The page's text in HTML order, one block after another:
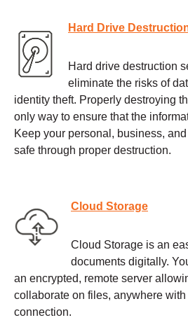
Hard Drive
Hard drive destruction
eliminate the risks of
identity theft. Properly destroying
only way to ensure that the
Keep your personal, business,
safe through proper destruction.
Cloud Storage
Cloud Storage is an
documents digitally.
an encrypted, remote server
collaborate on files, anywhere
connection.